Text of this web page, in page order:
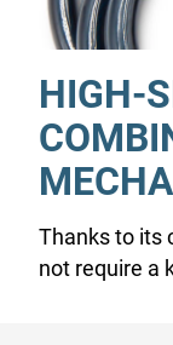
HIGH-
Thanks to its
not require a